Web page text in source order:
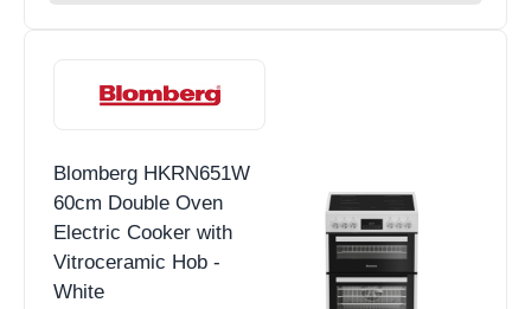
Blomberg HKRN651W
60cm Double Oven
Electric Cooker with
Vitroceramic Hob -
White